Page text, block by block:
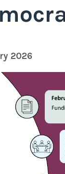
2026